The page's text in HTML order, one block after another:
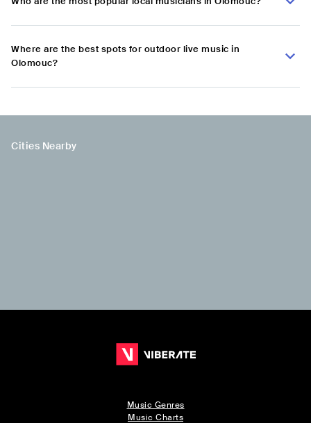
Where are the best spots for outdoor live music in
Olomouc?
Cities Nearby
Music Genres
Music Charts